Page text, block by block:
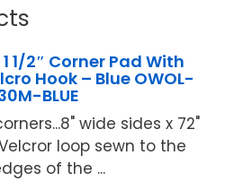
1 1/2″ Corner Pad With
Hook – Blue OWOL-
BLUE
wide sides x 72"
loop sewn to the
of the ...